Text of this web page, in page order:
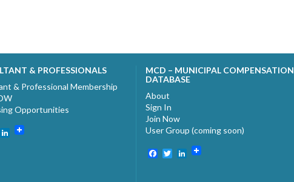
& PROFESSIONALS
& Professional Membership
Opportunities
LinkedIn
MCD – MUNICIPAL COMPENSATION
DATABASE
About
Sign In
Join Now
User Group (coming soon)
Facebook
TwitterLinkedIn